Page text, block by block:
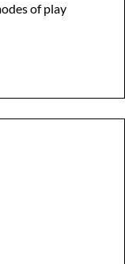
of play